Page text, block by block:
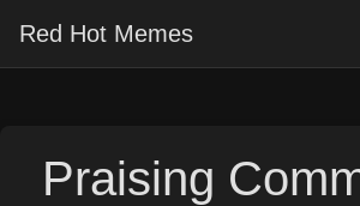
Red Hot Memes
Praising